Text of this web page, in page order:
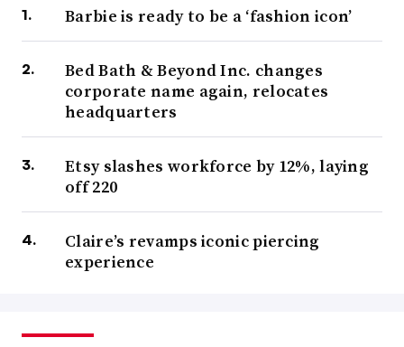
Barbie is ready to be a ‘fashion icon’
Bed Bath & Beyond Inc. changes
corporate name again, relocates
headquarters
Etsy slashes workforce by 12%, laying
off 220
Claire’s revamps iconic piercing
experience